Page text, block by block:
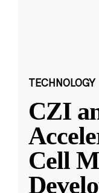
TECHNOLOGY
CZI
Cell